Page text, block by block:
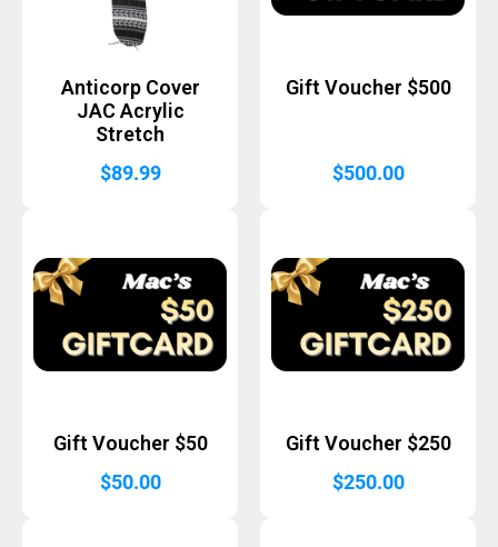
Anticorp Cover
JAC Acrylic
Stretch
$89.99
Gift Voucher $500
$500.00
Gift Voucher $50
$50.00
Gift Voucher $250
$250.00